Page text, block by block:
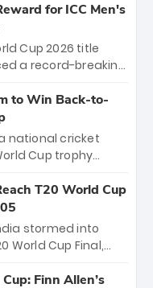
in Bengaluru.
on March 28
and Sunrisers
an electrifying
for ICC Men's
Cup 2026 title
a record-breaking
victory over
will receive ₹6
distributed
staff and
to Win Back-to-
national cricket
Cup trophy
World Cups. Sanju
89 in the final
to win Player
4-wicket
T20 World Cup
stormed into
World Cup Final,
89 equaled Virat
Finn Allen’s